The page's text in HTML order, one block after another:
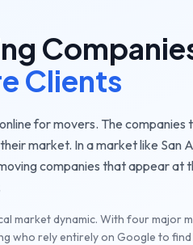
Clients
for movers. The
market. In a market like San
companiesthat appear at
market dynamic. With four major
who rely entirely on Google to